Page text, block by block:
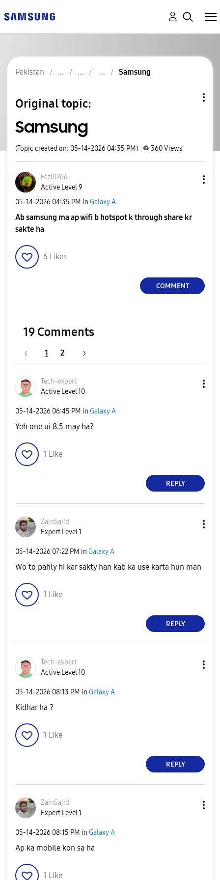
Pakistan Samsung
Original topic:
Samsung
(Topic created on: 05-14-2026 04:35 PM) 360Views
Faziii266
Active Level 9
‎05-14-2026 04:35 PM in Galaxy A
Ab samsung ma ap wifi b hotspot k through share kr
sakte ha
6 Likes
COMMENT
19 Comments
1 2
Tech-expert
Active Level 10
‎05-14-2026 06:45 PM in Galaxy A
Yeh one ui 8.5 may ha?
1 Like
REPLY
ZainSajid
Expert Level 1
‎05-14-2026 07:22 PM in Galaxy A
Wo to pahly hi kar sakty han kab ka use karta hun man
1 Like
REPLY
Tech-expert
Active Level 10
‎05-14-2026 08:13 PM in Galaxy A
Kidhar ha ?
1 Like
REPLY
ZainSajid
Expert Level 1
‎05-14-2026 08:15 PM in Galaxy A
Ap ka mobile kon sa ha
1 Like